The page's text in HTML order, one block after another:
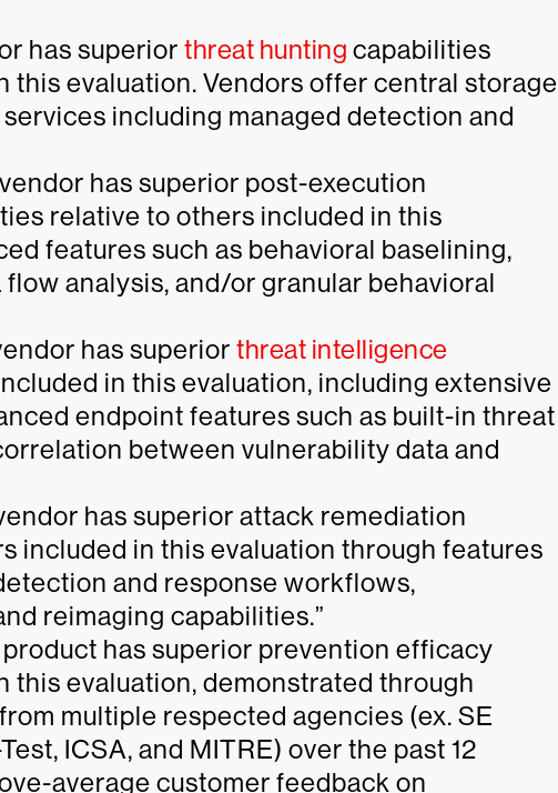
has superior threat hunting capabilities
this evaluation. Vendors offer central storage
including managed detection and
has superior post-execution
relative to others included in this
features such as behavioral baselining,
analysis, and/or granular behavioral
has superior threat intelligence
in this evaluation, including extensive
endpoint features such as built-in threat
between vulnerability data and
has superior attack remediation
included in this evaluation through features
and response workflows,
reimaging capabilities.”
has superior prevention efficacy
this evaluation, demonstrated through
multiple respected agencies (ex. SE
ICSA, and MITRE) over the past 12
average customer feedback on